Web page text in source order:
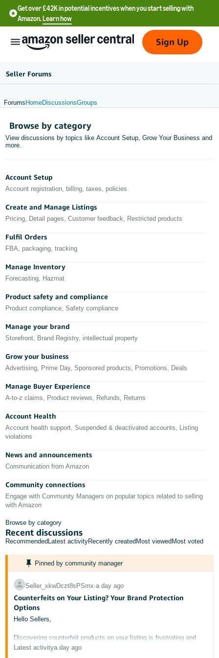
Get over £42K in potential incentives when you start selling with
Amazon.Learn how
文
-
中
文
TW
Deutsch
- DE
Français
- FR
Italiano
- IT
日
本
語
-
English
- GB
Español
हिंदी
한
어
-
Português
- BR
தமிழ்
- IN
ไทย
- TH
In
Sign
Up
Sign Up
Seller Forums
Forums HomeDiscussionsGroups
Browse by category
View discussions by topics like Account Setup, Grow Your Business and
more.
Account Setup
Account registration, billing, taxes, policies
Create and Manage Listings
Pricing, Detail pages, Customer feedback, Restricted products
Fulfil Orders
FBA, packaging, tracking
Manage Inventory
Forecasting, Hazmat
Product safety and compliance
Product compliance, Safety compliance
Manage your brand
Storefront, Brand Registry, intellectual property
Grow your business
Advertising, Prime Day, Sponsored products, Promotions, Deals
Manage Buyer Experience
A-to-z claims, Product reviews, Refunds, Returns
Account Health
Account health support, Suspended & deactivated accounts, Listing
violations
News and announcements
Communication from Amazon
Community connections
Engage with Community Managers on popular topics related to selling
with Amazon
Browse by category
Recent discussions
Recommended Latest activityRecently created Most viewed Most voted
Pinned by community manager
Seller_xkwDczt8sPSmx∙a day ago
Counterfeits on Your Listing? Your Brand Protection
Options
Hello Sellers,
Discovering counterfeit products on your listing is frustrating and
potentially damaging to your brand's reputation. This post outlines
the tools available to protect your intellectual property on
Latest activitya day ago